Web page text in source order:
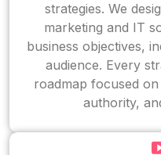
strategies. We
marketing and IT
business objectives,
audience. Every
roadmap focused
authority,